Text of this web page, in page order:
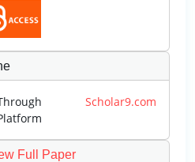
Scholar9.com
Full Paper